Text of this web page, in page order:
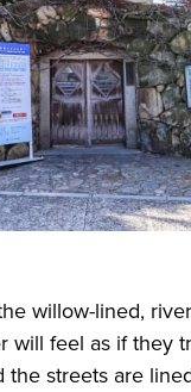
willow-lined,
will feel as if they
the streets are